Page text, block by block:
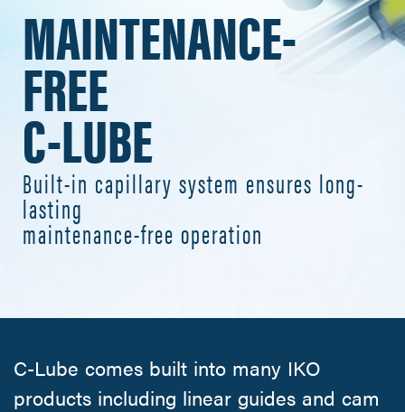
MAINTENANCE-
FREE
C-LUBE
Built-in capillary system ensures long-
lasting
maintenance-free operation
C-Lube comes built into many IKO
products including linear guides and cam